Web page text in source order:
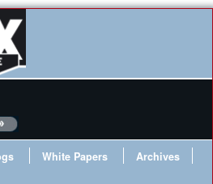
White Papers
Archives